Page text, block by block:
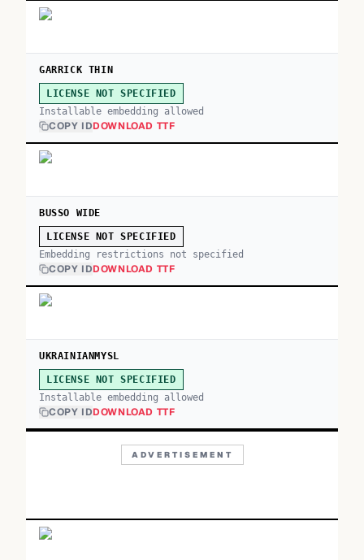
GARRICK THIN
LICENSE NOT SPECIFIED
Installable embedding allowed
COPY IDDOWNLOAD TTF
BUSSO WIDE
LICENSE NOT SPECIFIED
Embedding restrictions not specified
COPY IDDOWNLOAD TTF
UKRAINIANMYSL
LICENSE NOT SPECIFIED
Installable embedding allowed
COPY IDDOWNLOAD TTF
ADVERTISEMENT